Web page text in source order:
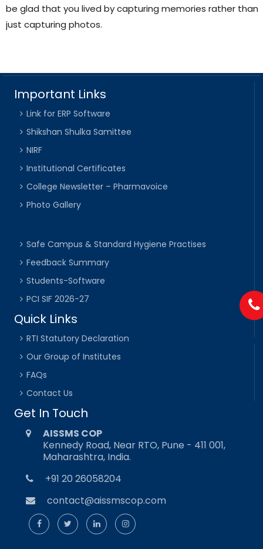
be glad that you lived by capturing memories rather than
just capturing photos.
Important Links
Link for ERP Software
Shikshan Shulka Samittee
NIRF
Institutional Certificates
College Newsletter – Pharmavoice
Photo Gallery
Safe Campus & Standard Hygiene Practises
Feedback Summary
Students-Software
PCI SIF 2026-27
Quick Links
RTI Statutory Declaration
Our Group of Institutes
FAQs
Contact Us
Get In Touch
AISSMS COP
Kennedy Road, Near RTO, Pune - 411 001,
Maharashtra, India.
+91 20 26058204
contact@aissmscop.com